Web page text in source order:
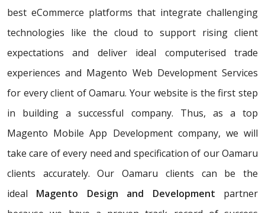
best eCommerce platforms that integrate challenging
technologies like the cloud to support rising client
expectations and deliver ideal computerised trade
experiences and Magento Web Development Services
for every client of Oamaru. Your website is the first step
in building a successful company. Thus, as a top
Magento Mobile App Development company, we will
take care of every need and specification of our Oamaru
clients accurately. Our Oamaru clients can be the
ideal Magento Design and Development partner